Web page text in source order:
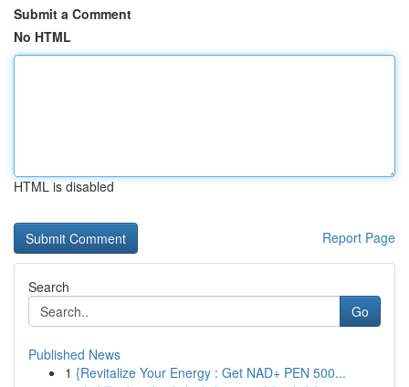
Submit a Comment
No HTML
HTML is disabled
Report Page
Search
Go
Published News
1 {Revitalize Your Energy : Get NAD+ PEN 500...